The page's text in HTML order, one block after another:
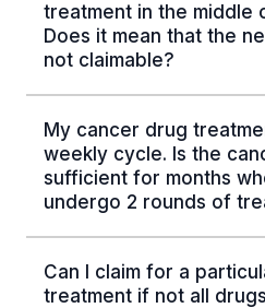
treatment in the middle
Does it mean that the
not claimable?
My cancer drug
weekly cycle. Is the
sufficient for months
undergo 2 rounds of
Can I claim for a
treatment if not all